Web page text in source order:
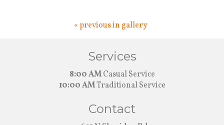
« previous in gallery
Services
8:00 AMCasual Service
10:00 AMTraditional Service
Contact